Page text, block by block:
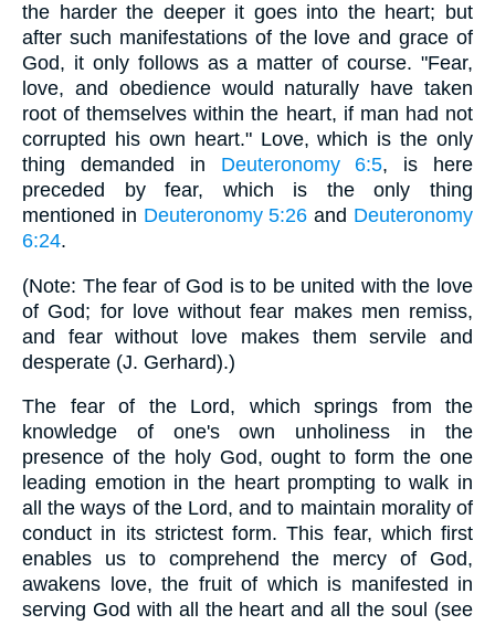
the harder the deeper it goes into the heart; but
after such manifestations of the love and grace of
God, it only follows as a matter of course. "Fear,
love, and obedience would naturally have taken
root of themselves within the heart, if man had not
corrupted his own heart." Love, which is the only
thing demanded in Deuteronomy 6:5, is here
preceded by fear, which is the only thing
mentioned in Deuteronomy 5:26 and Deuteronomy
6:24.
(Note: The fear of God is to be united with the love
of God; for love without fear makes men remiss,
and fear without love makes them servile and
desperate (J. Gerhard).)
The fear of the Lord, which springs from the
knowledge of one's own unholiness in the
presence of the holy God, ought to form the one
leading emotion in the heart prompting to walk in
all the ways of the Lord, and to maintain morality of
conduct in its strictest form. This fear, which first
enables us to comprehend the mercy of God,
awakens love, the fruit of which is manifested in
serving God with all the heart and all the soul (see